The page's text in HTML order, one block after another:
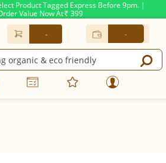
Product Tagged Express Before 9pm. |
Value Now At Rs. 399
- -